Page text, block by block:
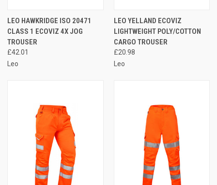
LEO HAWKRIDGE ISO 20471
CLASS 1 ECOVIZ 4X JOG
TROUSER
£42.01
Leo
LEO YELLAND ECOVIZ
LIGHTWEIGHT POLY/COTTON
CARGO TROUSER
£20.98
Leo